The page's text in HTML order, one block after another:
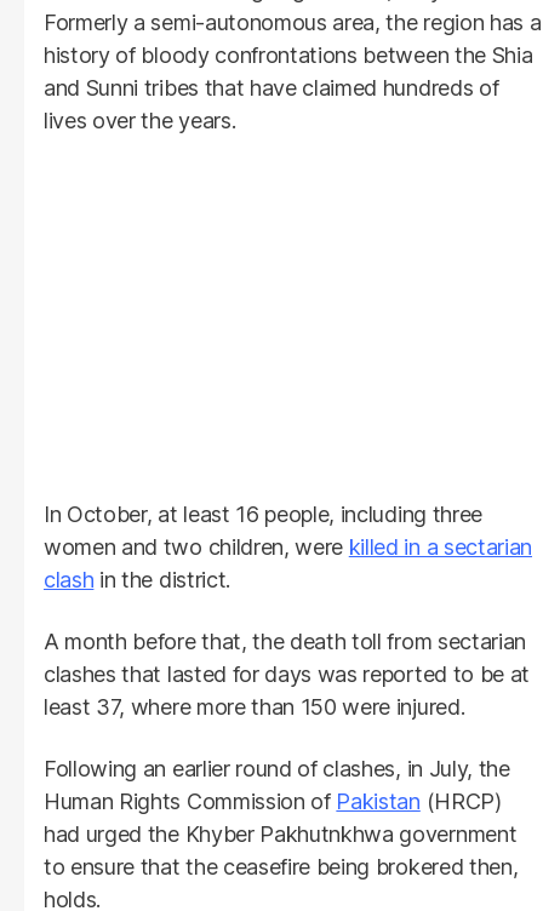
Formerly a semi-autonomous area, the region has a
history of bloody confrontations between the Shia
and Sunni tribes that have claimed hundreds of
lives over the years.
In October, at least 16 people, including three
women and two children, were killed in a sectarian
clash in the district.
A month before that, the death toll from sectarian
clashes that lasted for days was reported to be at
least 37, where more than 150 were injured.
Following an earlier round of clashes, in July, the
Human Rights Commission of Pakistan (HRCP)
had urged the Khyber Pakhutnkhwa government
to ensure that the ceasefire being brokered then,
holds.